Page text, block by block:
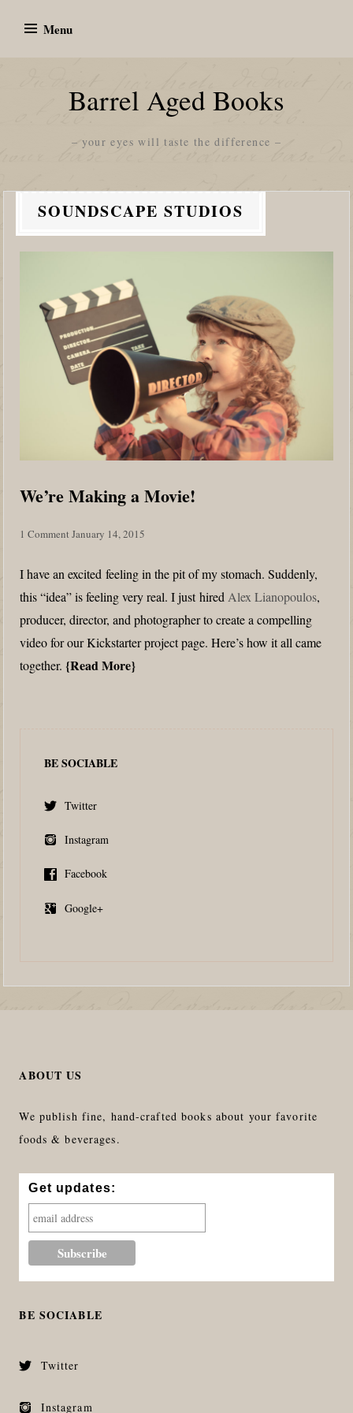
Menu
Barrel Aged Books
– your eyes will taste the difference –
SOUNDSCAPE STUDIOS
We’re Making a Movie!
1 Comment January 14, 2015
I have an excited feeling in the pit of my stomach. Suddenly,
this “idea” is feeling very real. I just hired Alex Lianopoulos,
producer, director, and photographer to create a compelling
video for our Kickstarter project page. Here’s how it all came
together. Read More
BE SOCIABLE
Twitter
Instagram
Facebook
Google+
ABOUT US
We publish fine, hand-crafted books about your favorite
foods & beverages.
Get updates:
BE SOCIABLE
Twitter
Instagram